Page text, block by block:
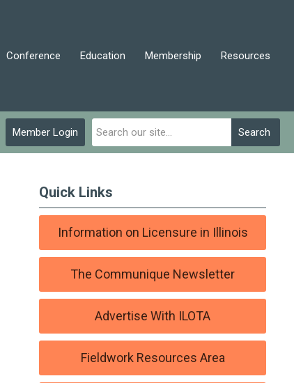
Conference Education Membership Resources
Search
Member Login
Quick Links
Information on Licensure in Illinois
The Communique Newsletter
Advertise With ILOTA
Fieldwork Resources Area